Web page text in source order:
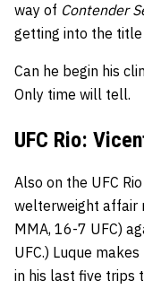
way of Contender
getting into the
Can he begin his
Only time will tell.
UFC Rio:
Also on the UFC
welterweight affair
MMA, 16-7 UFC)
UFC.) Luque
in his last five trips